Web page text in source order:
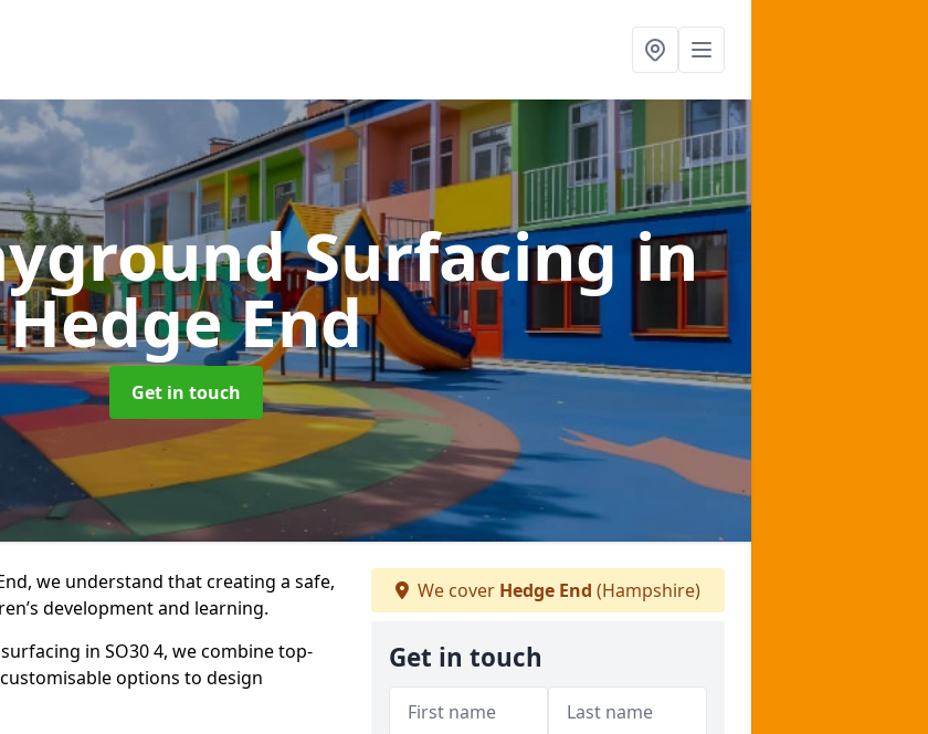
Surfacingin
Hedge End
Get in touch
we understand that creating a safe,
development and learning.
in SO30 4, we combine top-
options to design
We cover Hedge End (Hampshire)
Get in touch